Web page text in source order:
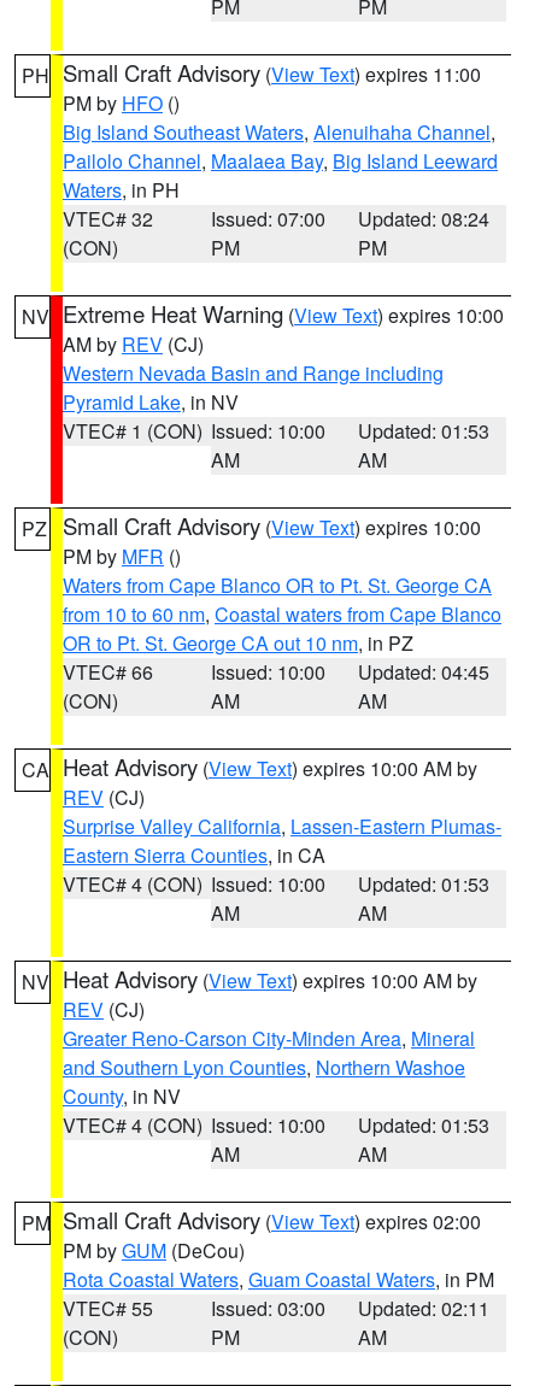
PM PM
PH Small Craft Advisory (View Text) expires 11:00
PM by HFO ()
Big Island Southeast Waters, Alenuihaha Channel,
Pailolo Channel, Maalaea Bay, Big Island Leeward
Waters, in PH
VTEC# 32
(CON)
Issued: 07:00
PM
Updated: 08:24
PM
NV Extreme Heat Warning (View Text) expires 10:00
AM by REV (CJ)
Western Nevada Basin and Range including
Pyramid Lake, in NV
VTEC# 1 (CON) Issued: 10:00
AM
Updated: 01:53
AM
PZ Small Craft Advisory (View Text) expires 10:00
PM by MFR ()
Waters from Cape Blanco OR to Pt. St. George CA
from 10 to 60 nm, Coastal waters from Cape Blanco
OR to Pt. St. George CA out 10 nm, in PZ
VTEC# 66
(CON)
Issued: 10:00
AM
Updated: 04:45
AM
CA Heat Advisory (View Text) expires 10:00 AM by
REV (CJ)
Surprise Valley California, Lassen-Eastern Plumas-
Eastern Sierra Counties, in CA
VTEC# 4 (CON) Issued: 10:00
AM
Updated: 01:53
AM
NV Heat Advisory (View Text) expires 10:00 AM by
REV (CJ)
Greater Reno-Carson City-Minden Area, Mineral
and Southern Lyon Counties, Northern Washoe
County, in NV
VTEC# 4 (CON) Issued: 10:00
AM
Updated: 01:53
AM
PM Small Craft Advisory (View Text) expires 02:00
PM byGUM (DeCou)
Rota Coastal Waters, Guam Coastal Waters, in PM
VTEC# 55
(CON)
Issued: 03:00
PM
Updated: 02:11
AM